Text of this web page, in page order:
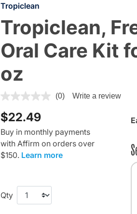
Tropiclean
Tropiclean,
Oral Care Kit
oz
3.4 out of 5 Customer Rating
(0) Write a review
$22.49
Buy in monthly payments
with Affirm on orders over
$150. Learn more
Qty